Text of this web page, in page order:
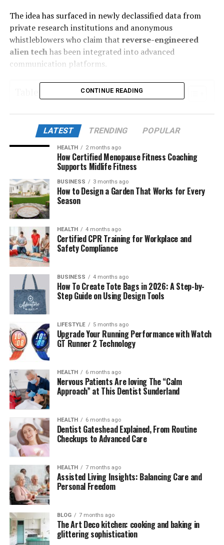
The idea has surfaced in newly declassified data from
private research institutions and anonymous
whistleblowers who claim that reverse-engineered
alien techhas been integrated into advanced
communication platforms.
Table of Contents
The Discovery: A New Leak or Real Evidence?
The “Sync” Concept: What Is Being
Synchronized?
Is AlienSync Related to UFO Sightings?
Human Involvement: Are We Already Using
AlienSync?
Theoretical Foundations: Is This Science or
Pseudoscience?
AlienSync vs. Traditional Communication
Systems
Could Nexus AlienSync Be Dangerous?
Connections to Ancient Civilizations?
Implications for AI and Consciousness
Government Silence: Cover-Up or Strategic
Delay?
The Discovery: A New Leak or
Real Evidence?
In late 2025, a leaked document titled
AlienSync Protocols
forums. The file described a
systemcapable of responding to non-Earth-originated
signals. While skeptics were quick to dismiss it as
fabricated science fiction, others noted unusual
terminology and mathematical structures
documents that strongly suggestednon-human logic
systems.
CONTINUE READING
LATEST TRENDING POPULAR
HEALTH 2 months ago
How Certified Menopause Fitness Coaching
Supports Midlife Fitness
BUSINESS 3 months ago
How to Design a Garden That Works for Every
Season
HEALTH 4 months ago
Certified CPR Training for Workplace and
Safety Compliance
BUSINESS 4 months ago
How To Create Tote Bags in 2026: A Step-by-
Step Guide on Using Design Tools
LIFESTYLE 5 months ago
Upgrade Your Running Performance with Watch
GT Runner 2 Technology
HEALTH 6 months ago
Nervous Patients Are loving The “Calm
Approach” at This Dentist Sunderland
HEALTH 6 months ago
Dentist Gateshead Explained, From Routine
Checkups to Advanced Care
HEALTH 7 months ago
Assisted Living Insights: Balancing Care and
Personal Freedom
BLOG 7 months ago
The Art Deco kitchen: cooking and baking in
glittering sophistication